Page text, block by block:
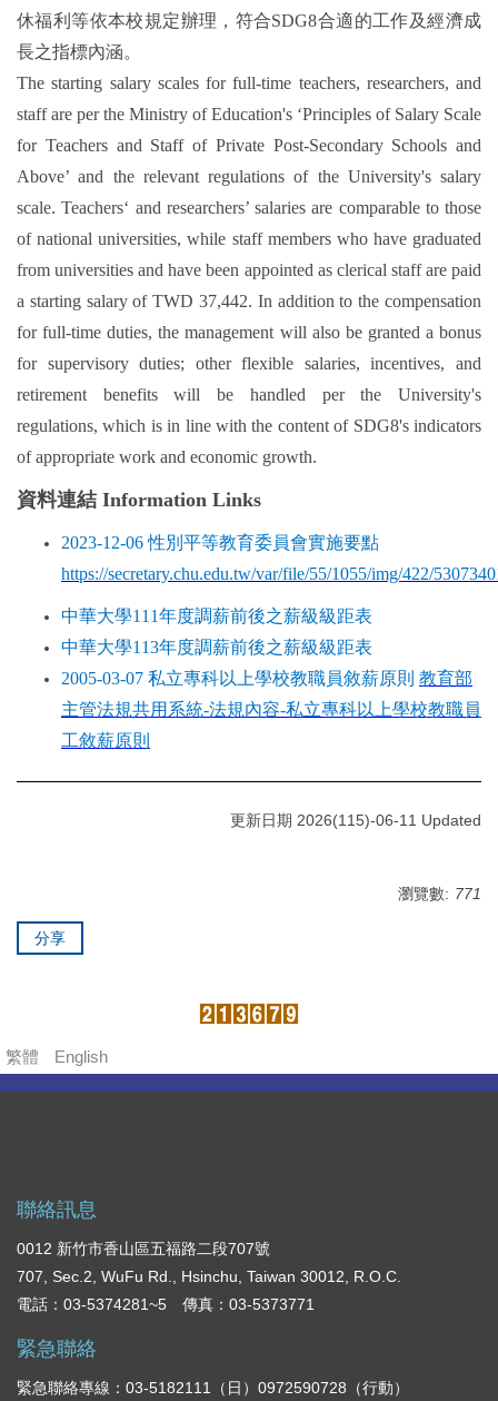
休福利等依本校規定辦理，符合SDG8合適的工作及經濟成
長之指標內涵。
The starting salary scales for full-time teachers, researchers, and
staff are per the Ministry of Education's ‘Principles of Salary Scale
for Teachers and Staff of Private Post-Secondary Schools and
Above’ and the relevant regulations of the University's salary
scale. Teachers‘ and researchers’ salaries are comparable to those
of national universities, while staff members who have graduated
from universities and have been appointed as clerical staff are paid
a starting salary of TWD 37,442. In addition to the compensation
for full-time duties, the management will also be granted a bonus
for supervisory duties; other flexible salaries, incentives, and
retirement benefits will be handled per the University's
regulations, which is in line with the content of SDG8's indicators
of appropriate work and economic growth.
資料連結 Information Links
2023-12-06性別平等教育委員會實施要點
https://secretary.chu.edu.tw/var/file/55/1055/img/422/
中華大學111年度調薪前後之薪級級距表
中華大學113年度調薪前後之薪級級距表
2005-03-07 私立專科以上學校教職員敘薪原則 教育部
主管法規共用系統-法規內容-私立專科以上學校教職員
工敘薪原則
更新日期 2026(115)-06-11 Updated
瀏覽數: 771
分享
繁體 English
聯絡訊息
0012 新竹市香山區五福路二段707號
707, Sec.2, WuFu Rd., Hsinchu, Taiwan 30012, R.O.C.
電話：03-5374281~5 傳真：03-5373771
緊急聯絡
緊急聯絡專線：03-5182111（日）0972590728（行動）